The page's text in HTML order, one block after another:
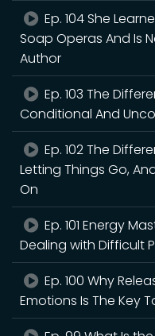
Ep. 104 She
Soap Operas And Is
Author
Ep. 103 The
Conditional And
Ep. 102 The
Letting Things Go,
On
Ep. 101 Energy
Dealing with Difficult
Ep. 100 Why
Emotions Is The Key